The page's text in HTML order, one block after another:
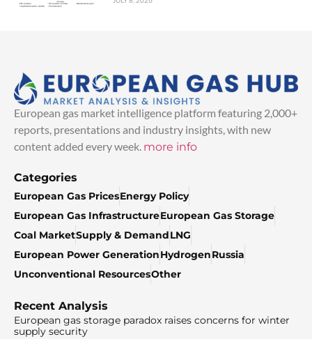
European gas market intelligence platform featuring 2,000+
reports, presentations and industry insights, with new
content added every week. more info
Categories
European Gas PricesEnergy Policy
European Gas InfrastructureEuropean Gas Storage
Coal MarketSupply & DemandLNG
European Power GenerationHydrogenRussia
Unconventional ResourcesOther
Recent Analysis
European gas storage paradox raises concerns for winter
supply security